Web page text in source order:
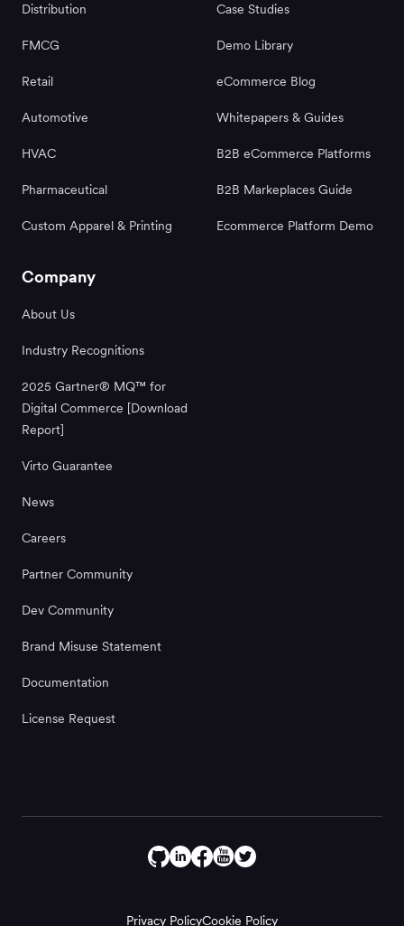
Distribution
FMCG
Retail
Automotive
HVAC
Pharmaceutical
Custom Apparel & Printing
Case Studies
Demo Library
eCommerce Blog
Whitepapers & Guides
B2B eCommerce Platforms
B2B Markeplaces Guide
Ecommerce Platform Demo
Company
About Us
Industry Recognitions
2025 Gartner® MQ™ for
Digital Commerce [Download
Report]
Virto Guarantee
News
Careers
Partner Community
Dev Community
Brand Misuse Statement
Documentation
License Request
Privacy PolicyCookie Policy